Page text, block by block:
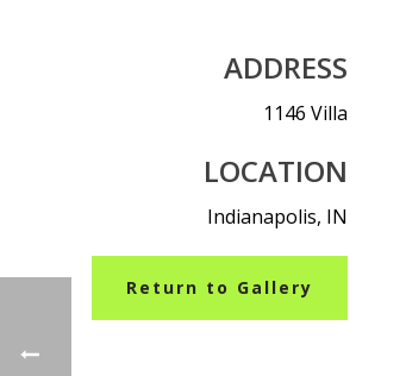
ADDRESS
1146 Villa
LOCATION
Indianapolis, IN
Return to Gallery